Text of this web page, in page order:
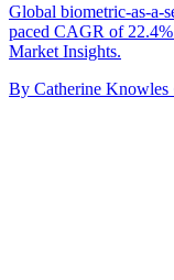
Global biometric-as-a-
paced CAGR of
Market Insights.
By Catherine Knowles